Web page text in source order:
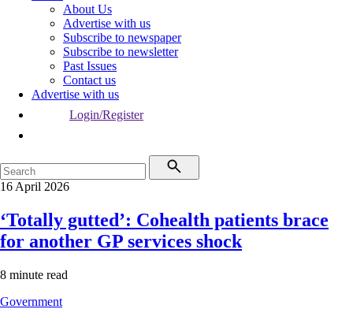
About Us
Advertise with us
Subscribe to newspaper
Subscribe to newsletter
Past Issues
Contact us
Advertise with us
Login/Register
16 April 2026
‘Totally gutted’: Cohealth patients brace
for another GP services shock
8 minute read
Government